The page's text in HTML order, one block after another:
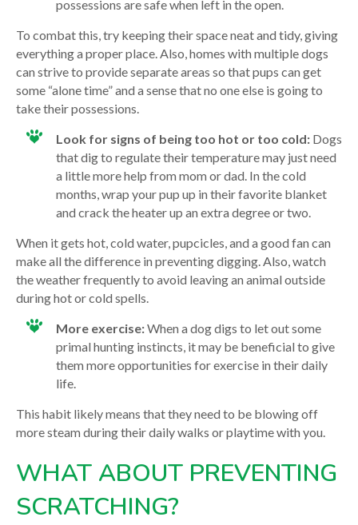
possessions are safe when left in the open.
To combat this, try keeping their space neat and tidy, giving
everything a proper place. Also, homes with multiple dogs
can strive to provide separate areas so that pups can get
some “alone time” and a sense that no one else is going to
take their possessions.
Look for signs of being too hot or too cold: Dogs
that dig to regulate their temperature may just need
a little more help from mom or dad. In the cold
months, wrap your pup up in their favorite blanket
and crack the heater up an extra degree or two.
When it gets hot, cold water, pupcicles, and a good fan can
make all the difference in preventing digging. Also, watch
the weather frequently to avoid leaving an animal outside
during hot or cold spells.
More exercise:When a dog digs to let out some
primal hunting instincts, it may be beneficial to give
them more opportunities for exercise in their daily
life.
This habit likely means that they need to be blowing off
more steam during their daily walks or playtime with you.
WHAT ABOUT PREVENTING
SCRATCHING?